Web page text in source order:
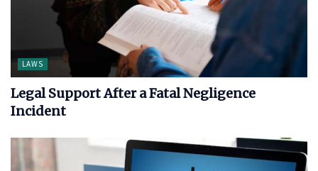
LAWS
Legal Support After a Fatal Negligence
Incident